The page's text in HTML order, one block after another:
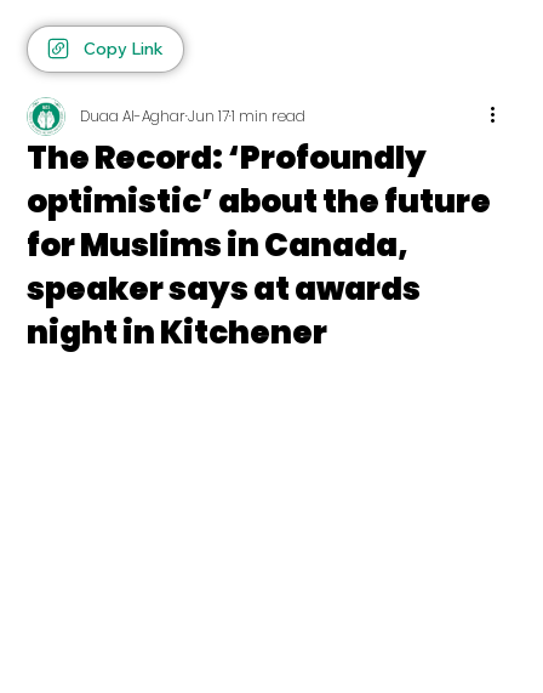
Copy Link
The Record: ‘Profoundly
optimistic’ about the future
for Muslims in Canada,
speaker says at awards
night in Kitchener
Duaa Al-AgharJun 171 min read